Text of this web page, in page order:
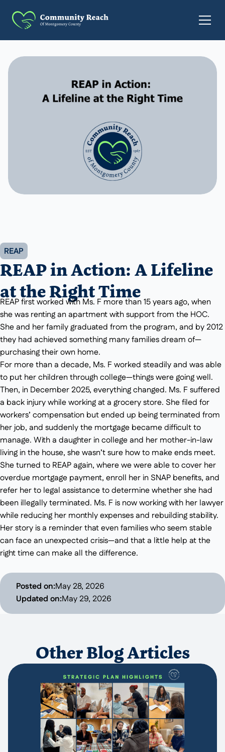
REAP
REAP in Action: A Lifeline
at the Right Time
REAP first worked with Ms. F more than 15 years ago, when
she was renting an apartment with support from the HOC.
She and her family graduated from the program, and by 2012
they had achieved something many families dream of—
purchasing their own home.
For more than a decade, Ms. F worked steadily and was able
to put her children through college—things were going well.
Then, in December 2025, everything changed. Ms. F suffered
a back injury while working at a grocery store. She filed for
workers’ compensation but ended up being terminated from
her job, and suddenly the mortgage became difficult to
manage. With a daughter in college and her mother-in-law
living in the house, she wasn’t sure how to make ends meet.
She turned to REAP again, where we were able to cover her
overdue mortgage payment, enroll her in SNAP benefits, and
refer her to legal assistance to determine whether she had
been illegally terminated. Ms. F is now working with her lawyer
while reducing her monthly expenses and rebuilding stability.
Her story is a reminder that even families who seem stable
can face an unexpected crisis—and that a little help at the
right time can make all the difference.
Posted on:May 28, 2026
Updated on:May 29, 2026
Other Blog Articles